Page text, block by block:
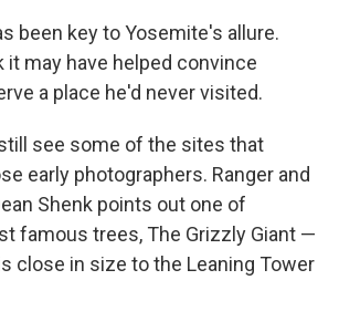
been key to Yosemite's allure.
it may have helped convince
a place he'd never visited.
see some of the sites that
early photographers. Ranger and
Shenk points out one of
famous trees, The Grizzly Giant —
close in size to the Leaning Tower